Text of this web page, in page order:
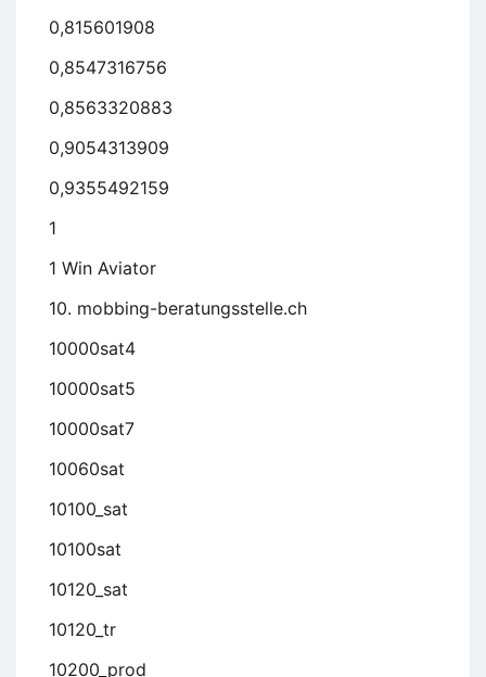
0,815601908
0,8547316756
0,8563320883
0,9054313909
0,9355492159
1
1 Win Aviator
10. mobbing-beratungsstelle.ch
10000sat4
10000sat5
10000sat7
10060sat
10100_sat
10100sat
10120_sat
10120_tr
10200_prod